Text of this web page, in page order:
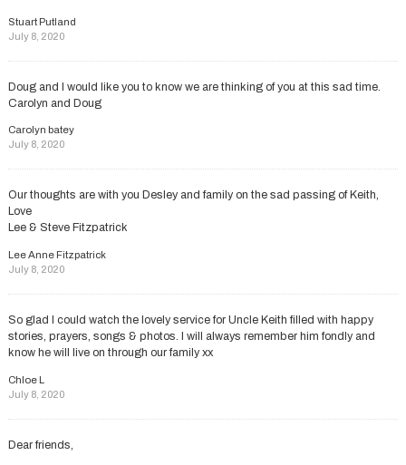
Stuart Putland
July 8, 2020
Doug and I would like you to know we are thinking of you at this sad time.
Carolyn and Doug
Carolyn batey
July 8, 2020
Our thoughts are with you Desley and family on the sad passing of Keith,
Love
Lee & Steve Fitzpatrick
Lee Anne Fitzpatrick
July 8, 2020
So glad I could watch the lovely service for Uncle Keith filled with happy
stories, prayers, songs & photos. I will always remember him fondly and
know he will live on through our family xx
Chloe L
July 8, 2020
Dear friends,